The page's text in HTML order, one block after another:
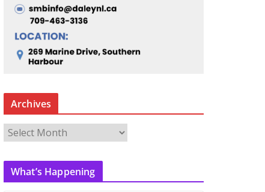
Archives
c
What’s Happening